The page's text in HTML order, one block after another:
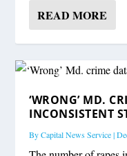
READ MORE
‘WRONG’ MD.
INCONSISTENT
ByCapital News Service|